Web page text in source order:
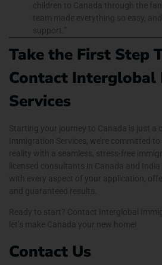
children to Canada through the
team made everything so easy,
support.”
Take the First Step
Contact Interglobal
Services
Starting your journey to Canada is just a
Immigration Services, we’re committed
reality with a seamless, stress-free
licensed consultants in Canada and
with every aspect of your application,
and guaranteed results.
Ready to start? Contact Interglobal
let’s make Canada your new home!
Contact Us